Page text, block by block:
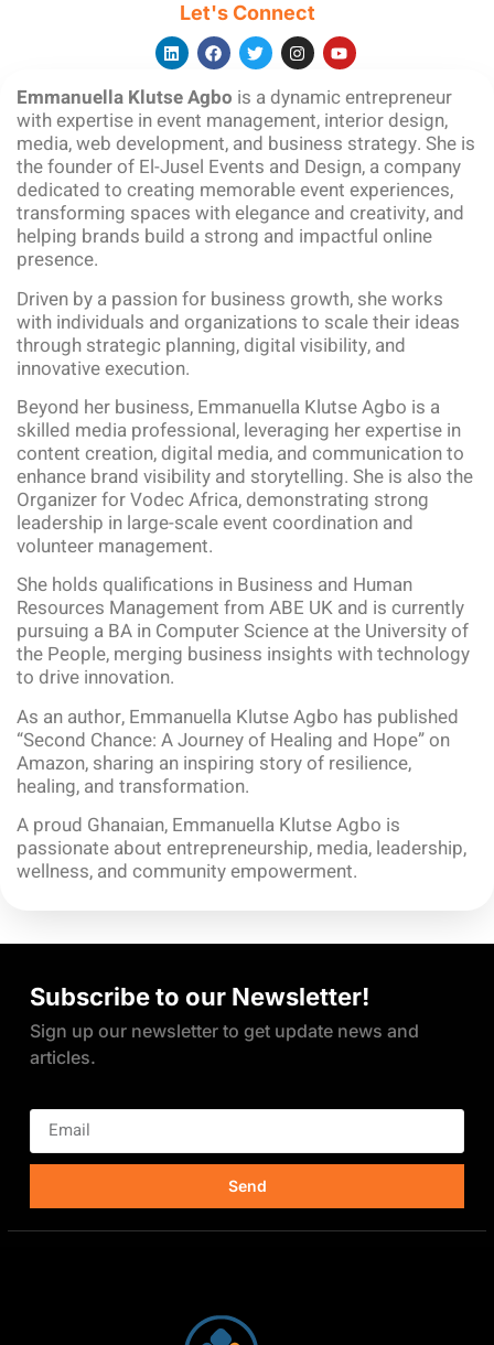
Let's Connect
Emmanuella Klutse Agbo is a dynamic entrepreneur
with expertise in event management, interior design,
media, web development, and business strategy. She is
the founder of El-Jusel Events and Design, a company
dedicated to creating memorable event experiences,
transforming spaces with elegance and creativity, and
helping brands build a strong and impactful online
presence.
Driven by a passion for business growth, she works
with individuals and organizations to scale their ideas
through strategic planning, digital visibility, and
innovative execution.
Beyond her business, Emmanuella Klutse Agbo is a
skilled media professional, leveraging her expertise in
content creation, digital media, and communication to
enhance brand visibility and storytelling. She is also the
Organizer for Vodec Africa, demonstrating strong
leadership in large-scale event coordination and
volunteer management.
She holds qualifications in Business and Human
Resources Management from ABE UK and is currently
pursuing a BA in Computer Science at the University of
the People, merging business insights with technology
to drive innovation.
As an author, Emmanuella Klutse Agbo has published
“Second Chance: A Journey of Healing and Hope” on
Amazon, sharing an inspiring story of resilience,
healing, and transformation.
A proud Ghanaian, Emmanuella Klutse Agbo is
passionate about entrepreneurship, media, leadership,
wellness, and community empowerment.
Subscribe to our Newsletter!
Sign up our newsletter to get update news and
articles.
Send